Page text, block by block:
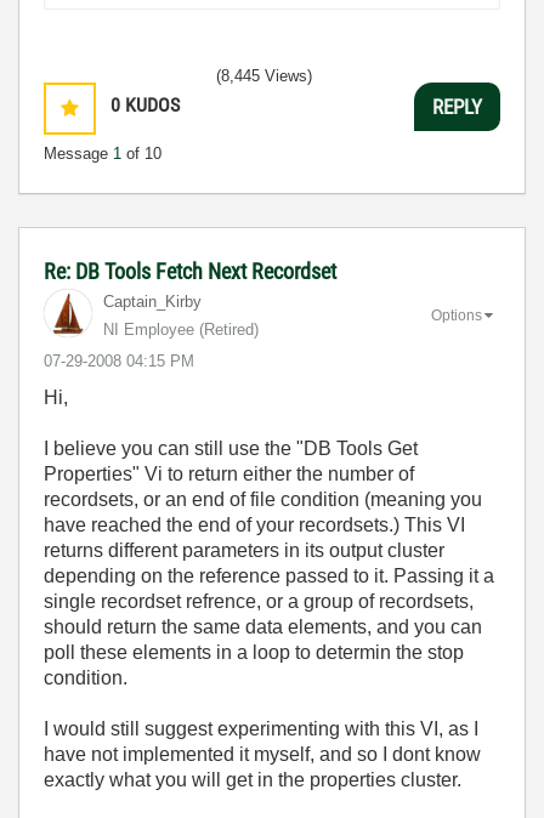
0 KUDOS
Message 1 of 10
(8,445 Views)
REPLY
Re: DB Tools Fetch Next Recordset
Captain_Kirby
NI Employee (retired)
‎07-29-2008 04:15 PM
Options
Hi,
I believe you can still use the "DB Tools Get
Properties" Vi to return either the number of
recordsets, or an end of file condition (meaning you
have reached the end of your recordsets.) This VI
returns different parameters in its output cluster
depending on the reference passed to it. Passing it a
single recordset refrence, or a group of recordsets,
should return the same data elements, and you can
poll these elements in a loop to determin the stop
condition.
I would still suggest experimenting with this VI, as I
have not implemented it myself, and so I dont know
exactly what you will get in the properties cluster.